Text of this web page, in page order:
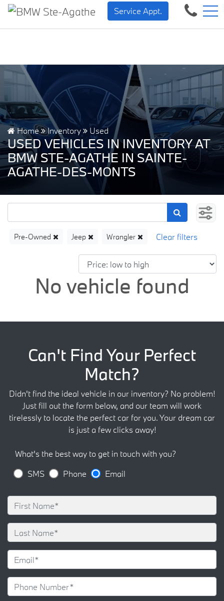
BMW — Sheer Driving Pleasure.
FR
Service Appt.
Home Inventory Used
USED VEHICLES IN INVENTORY AT
BMW STE-AGATHE IN SAINTE-
AGATHE-DES-MONTS
Pre-Owned Jeep Wrangler
No vehicle found
Can't Find Your Perfect
Match?
Didn't find the ideal vehicle in our inventory? No problem!
Just fill out the form below, and our team will work
tirelessly to locate the perfect car for you. Your dream car
is just a few clicks away!
What's the best way to get in touch with you?
SMS
Phone Email